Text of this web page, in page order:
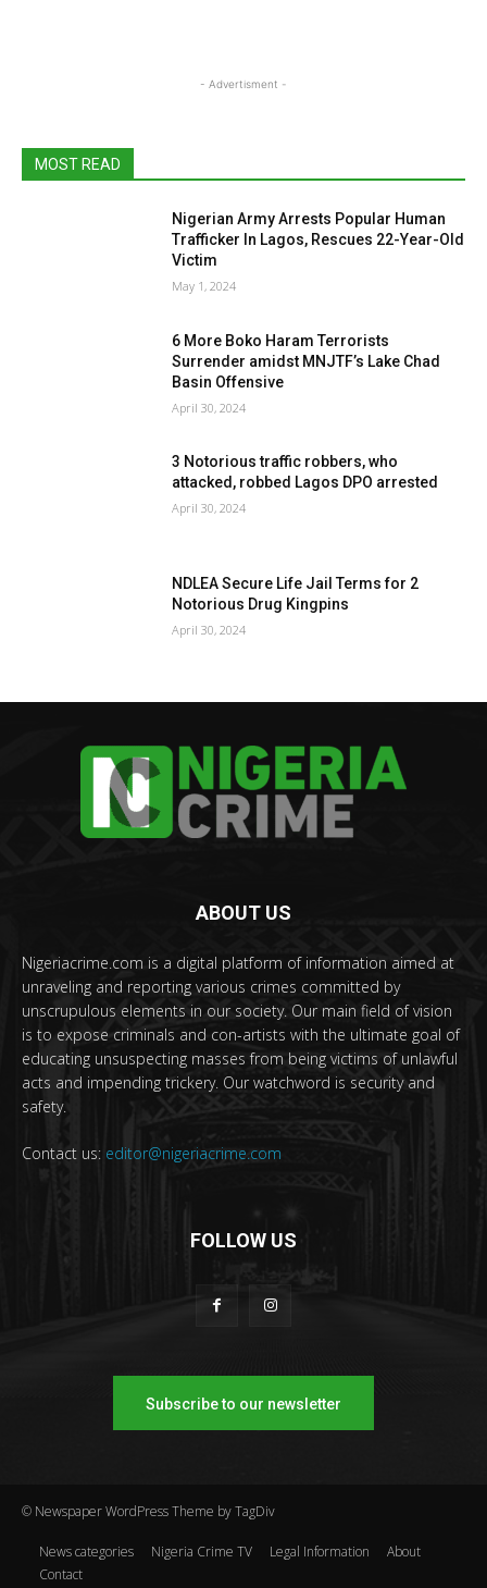
- Advertisment -
MOST READ
Nigerian Army Arrests Popular Human
Trafficker In Lagos, Rescues 22-Year-Old
Victim
May 1, 2024
6 More Boko Haram Terrorists
Surrender amidst MNJTF’s Lake Chad
Basin Offensive
April 30, 2024
3 Notorious traffic robbers, who
attacked, robbed Lagos DPO arrested
April 30, 2024
NDLEA Secure Life Jail Terms for 2
Notorious Drug Kingpins
April 30, 2024
ABOUT US
Nigeriacrime.com is a digital platform of information aimed at
unraveling and reporting various crimes committed by
unscrupulous elements in our society. Our main field of vision
is to expose criminals and con-artists with the ultimate goal of
educating unsuspecting masses from being victims of unlawful
acts and impending trickery. Our watchword is security and
safety.
Contact us: editor@nigeriacrime.com
FOLLOW US
Subscribe to our newsletter
© Newspaper WordPress Theme by TagDiv
News categories Nigeria Crime TV Legal Information
About
Contact